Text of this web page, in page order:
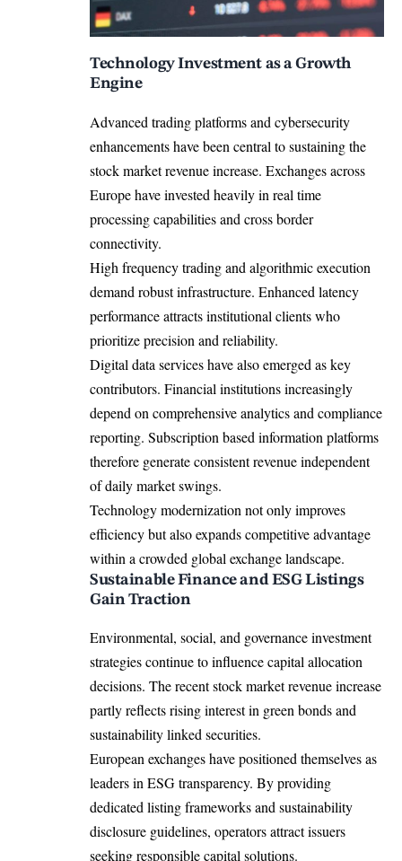
Technology Investment as a Growth
Engine
Advanced trading platforms and cybersecurity
enhancements have been central to sustaining the
stock market revenue increase. Exchanges across
Europe have invested heavily in real time
processing capabilities and cross border
connectivity.
High frequency trading and algorithmic execution
demand robust infrastructure. Enhanced latency
performance attracts institutional clients who
prioritize precision and reliability.
Digital data services have also emerged as key
contributors. Financial institutions increasingly
depend on comprehensive analytics and compliance
reporting. Subscription based information platforms
therefore generate consistent revenue independent
of daily market swings.
Technology modernization not only improves
efficiency but also expands competitive advantage
within a crowded global exchange landscape.
Sustainable Finance and ESG Listings
Gain Traction
Environmental, social, and governance investment
strategies continue to influence capital allocation
decisions. The recent stock market revenue increase
partly reflects rising interest in green bonds and
sustainability linked securities.
European exchanges have positioned themselves as
leaders in ESG transparency. By providing
dedicated listing frameworks and sustainability
disclosure guidelines, operators attract issuers
seeking responsible capital solutions.